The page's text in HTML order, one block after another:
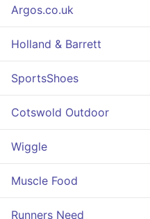
Argos.co.uk
Holland & Barrett
SportsShoes
Cotswold Outdoor
Wiggle
Muscle Food
Runners Need